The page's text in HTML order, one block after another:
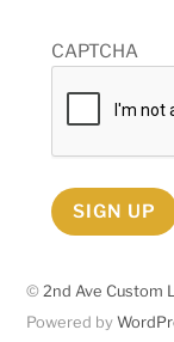
CAPTCHA
SIGN UP
©2nd Ave Custom
Powered by